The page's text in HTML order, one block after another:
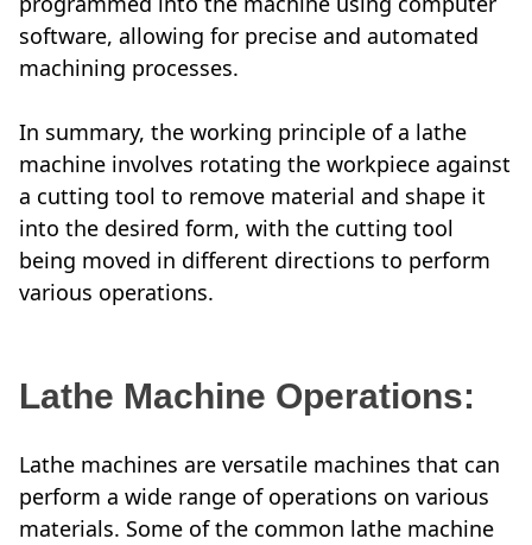
software, allowing for precise and automated
machining processes.
In summary, the working principle of a lathe
machine involves rotating the workpiece against
a cutting tool to remove material and shape it
into the desired form, with the cutting tool
being moved in different directions to perform
various operations.
Lathe Machine Operations:
Lathe machines are versatile machines that can
perform a wide range of operations on various
materials. Some of the common lathe machine